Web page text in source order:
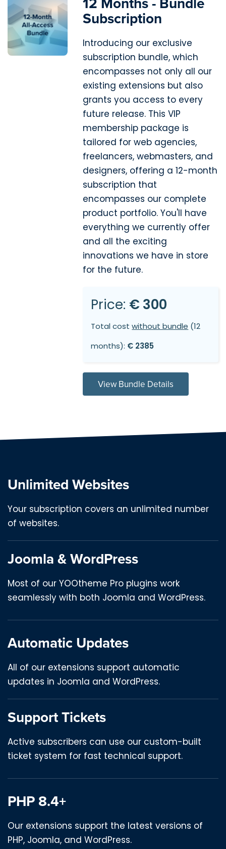
Subscription
Introducing our exclusive
subscription bundle, which
encompasses not only all our
existing extensions but also
grants you access to every
future release. This VIP
membership package is
tailored for web agencies,
freelancers, webmasters, and
designers, offering a 12-month
subscription that
encompasses our complete
product portfolio. You'll have
everything we currently offer
and all the exciting
innovations we have in store
for the future.
Price: € 300
Total costwithout bundle (12
months): € 2385
View Bundle Details
Unlimited Websites
Your subscription covers an unlimited number
of websites.
Joomla & WordPress
Most of our YOOtheme Pro plugins work
seamlessly with both Joomla and WordPress.
Automatic Updates
All of our extensions support automatic
updates in Joomla and WordPress.
Support Tickets
Active subscribers can use our custom-built
ticket system for fast technical support.
PHP 8.4+
Our extensions support the latest versions of
PHP, Joomla, and WordPress.